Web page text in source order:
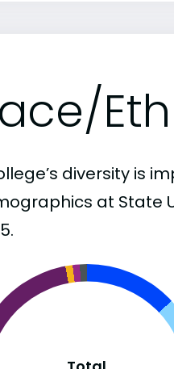
diversity is
at State